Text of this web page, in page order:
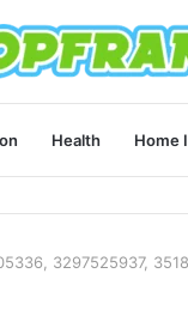
Health Home
3297525937,